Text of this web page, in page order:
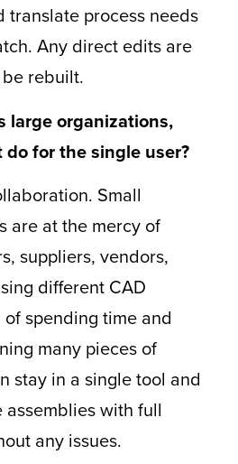
translate process needs
Any direct edits are
rebuilt.
large organizations,
for the single user?
Small
are at the mercy of
suppliers, vendors,
different CAD
spending time and
many pieces of
stay in a single tool and
with full
any issues.